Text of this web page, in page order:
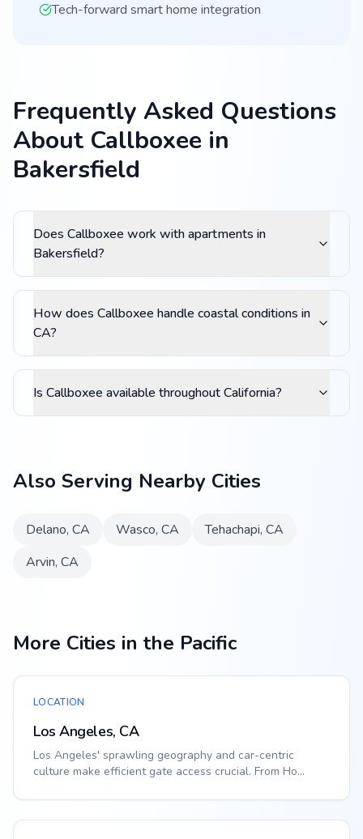
Tech-forward smart home integration
Frequently Asked Questions
About Callboxee in
Bakersfield
Does Callboxee work with apartments in
Bakersfield?
How does Callboxee handle coastal conditions in
CA?
Is Callboxee available throughout California?
Also Serving Nearby Cities
Delano, CA Wasco, CA Tehachapi, CA
Arvin, CA
More Cities in the Pacific
LOCATION
Los Angeles, CA
Los Angeles' sprawling geography and car-centric
culture make efficient gate access crucial. From Ho...